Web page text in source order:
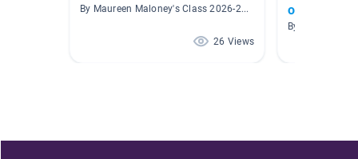
By Maureen Maloney's Class 2026-2027
26 Views
or Theme
By Susan